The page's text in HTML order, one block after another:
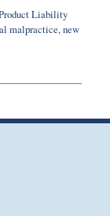
Liability
malpractice,new